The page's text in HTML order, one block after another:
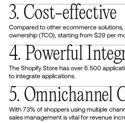
3. Cost-effective
Compared to other ecommerce
ownership (TCO), starting from $29 per
4. Powerful
The Shopify Store has over 6.500
to integrate applications.
5. Omnichannel
With 73% of shoppers using multiple
sales management is vital for revenue